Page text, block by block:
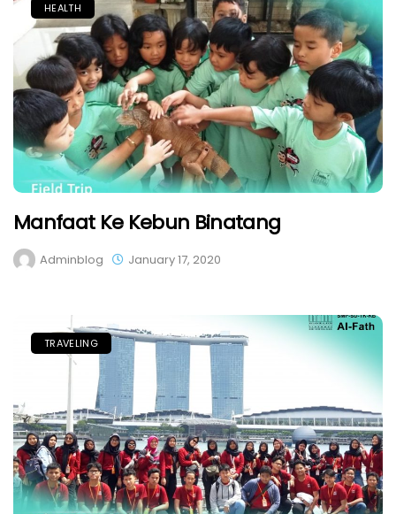
HEALTH
Manfaat Ke Kebun Binatang
Adminblog January 17, 2020
TRAVELING